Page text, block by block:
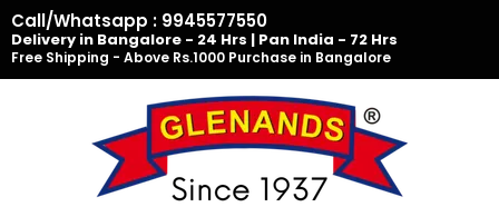
Skip
to
content
Call/Whatsapp : 9945577550
Delivery in Bangalore - 24 Hrs | Pan India - 72 Hrs
Free Shipping - Above Rs.1000 Purchase in Bangalore